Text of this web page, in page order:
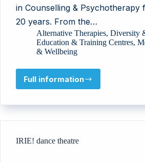
in Counselling & Psychotherapy
20 years. From the…
Alternative Therapies, Diversity
Education & Training Centres,
& Wellbeing
Full information
Key
Training
IRIE! dance theatre